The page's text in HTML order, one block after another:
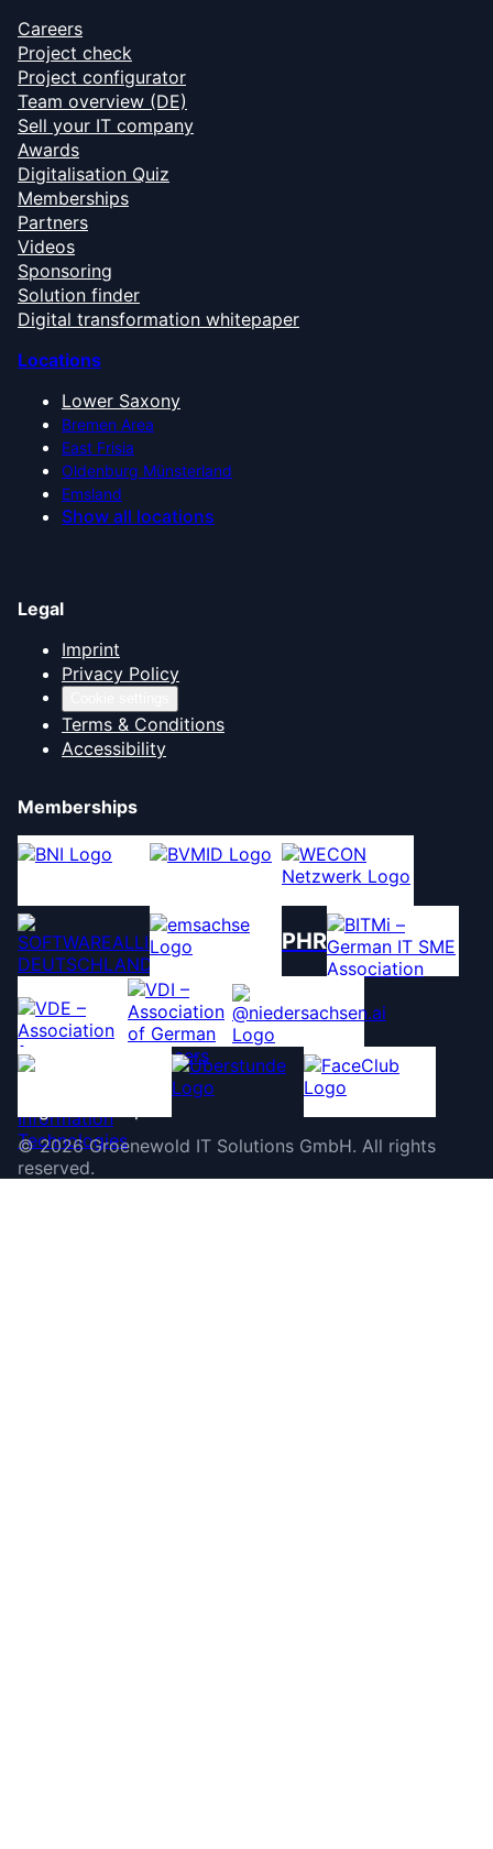
Careers
Project check
Project configurator
Team overview (DE)
Sell your IT company
Awards
Digitalisation Quiz
Memberships
Partners
Videos
Sponsoring
Solution finder
Digital transformation whitepaper
Locations
Lower Saxony
Bremen Area
East Frisia
Oldenburg Münsterland
Emsland
Show all locations
Legal
Imprint
Privacy Policy
Terms & Conditions
Accessibility
Memberships
PHR
©2026 Groenewold IT Solutions GmbH. All rights
reserved.